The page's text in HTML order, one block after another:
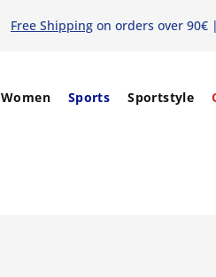
Free Shipping on orders over 90€
Women Sports Sportstyle